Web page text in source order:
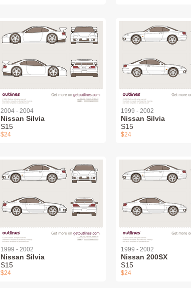
2004 - 2004
Nissan Silvia
S15
$24
1999 - 2002
Nissan Silvia
S15
$24
1999 - 2002
Nissan Silvia
S15
$24
1999 - 2002
Nissan 200SX
S15
$24